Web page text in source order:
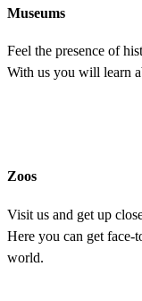
Museums
Feel the presence of
With us you will learn
Zoos
Visit us and get up
Here you can get
world.